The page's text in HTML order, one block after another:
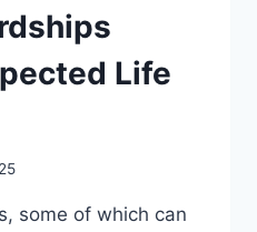
Life
some of which can